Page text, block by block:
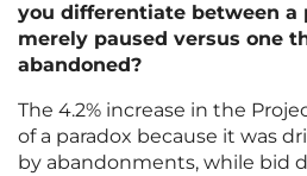
you differentiate between a
merely paused versus one
abandoned?
The 4.2% increase in the
of a paradox because it was
by abandonments, while bid